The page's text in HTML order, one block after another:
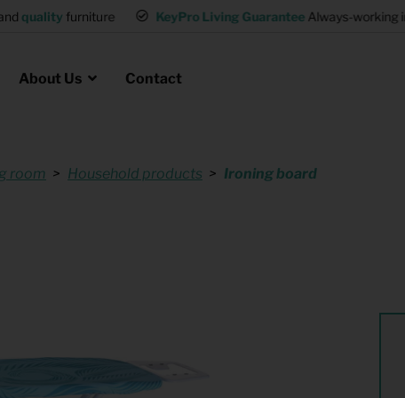
quality furniture KeyPro Living Guarantee Always-working
About Us Contact
for Professionals
asked questions
room Household products Ironing board